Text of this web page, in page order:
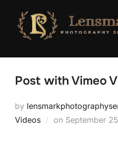
Post with Vimeo
by
Videos
on September